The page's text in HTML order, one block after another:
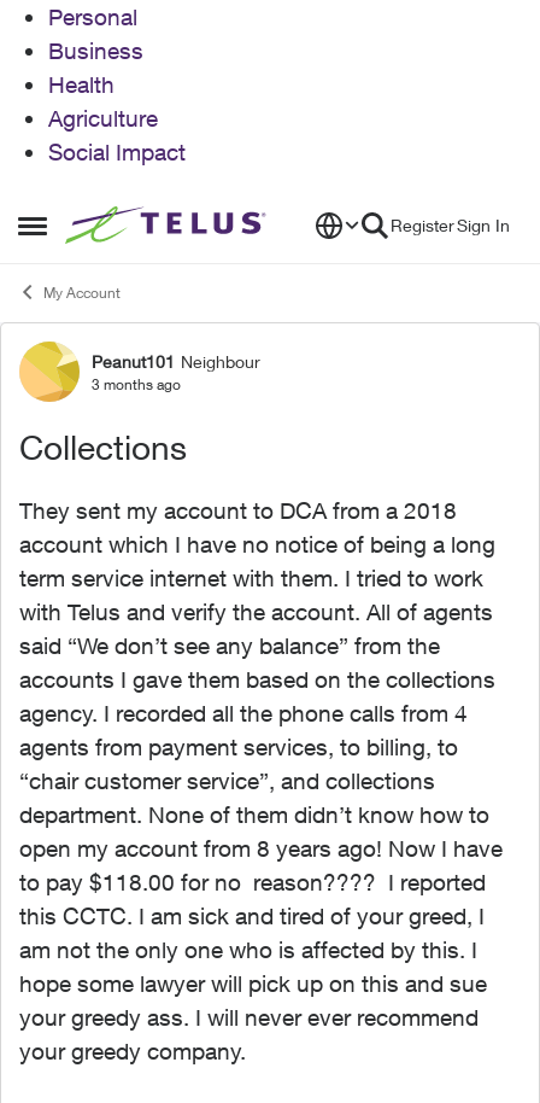
Personal
Business
Health
Agriculture
Social Impact
Open Side Menu
Skip to content RegisterSign In
My Account
Forum Discussion
Peanut101 Neighbour
3 months ago
Collections
They sent my account to DCA from a 2018
account which I have no notice of being a long
term service internet with them. I tried to work
with Telus and verify the account. All of agents
said “We don’t see any balance” from the
accounts I gave them based on the collections
agency. I recorded all the phone calls from 4
agents from payment services, to billing, to
“chair customer service”, and collections
department. None of them didn’t know how to
open my account from 8 years ago! Now I have
to pay $118.00 for no reason???? I reported
this CCTC. I am sick and tired of your greed, I
am not the only one who is affected by this. I
hope some lawyer will pick up on this and sue
your greedy ass. I will never ever recommend
your greedy company.